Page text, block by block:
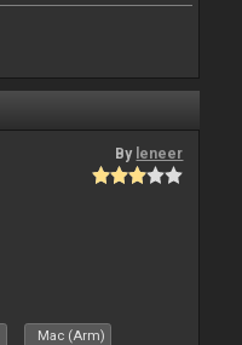
By leneer
Mac (Arm)